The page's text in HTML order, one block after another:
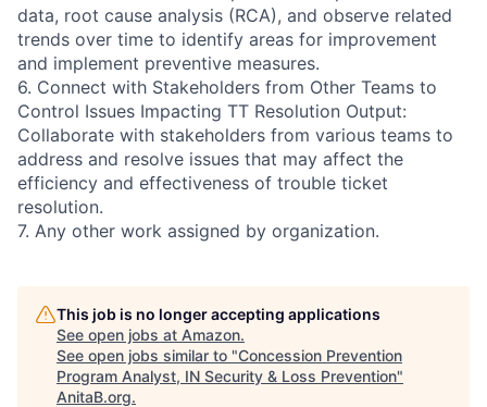
data, root cause analysis (RCA), and observe related
trends over time to identify areas for improvement
and implement preventive measures.
6. Connect with Stakeholders from Other Teams to
Control Issues Impacting TT Resolution Output:
Collaborate with stakeholders from various teams to
address and resolve issues that may affect the
efficiency and effectiveness of trouble ticket
resolution.
7. Any other work assigned by organization.
This job is no longer accepting applications
See open jobs at Amazon.
See open jobs similar to "Concession Prevention
Program Analyst, IN Security & Loss Prevention"
AnitaB.org.